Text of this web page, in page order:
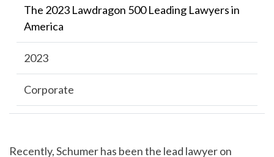
The 2023 Lawdragon 500 Leading Lawyers in
America
2023
Corporate
Recently, Schumer has been the lead lawyer on